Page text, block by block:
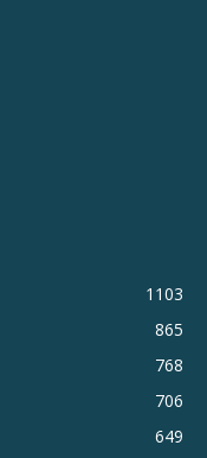
1103
865
768
706
649